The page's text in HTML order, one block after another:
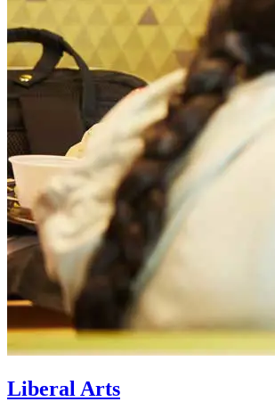
Liberal Arts